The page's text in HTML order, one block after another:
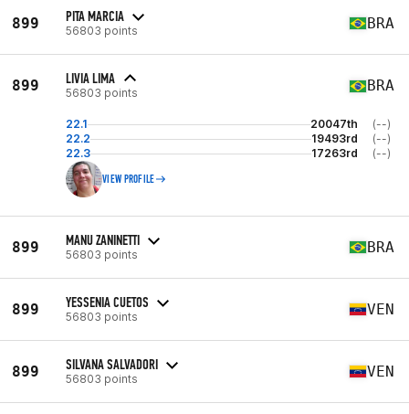
899 PITA MARCIA
56803 points BRA
899 LIVIA LIMA
56803 points BRA
22.1 20047th
(--)
22.2
19493rd
(--)
22.3
17263rd (--)
VIEW PROFILE
899 MANU ZANINETTI
56803 points BRA
899 YESSENIA CUETOS
56803 points VEN
899 SILVANA SALVADORI
56803 points VEN